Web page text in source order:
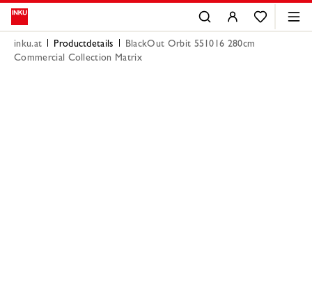
inku.at Productdetails
BlackOut Orbit 551016 280cm
Commercial Collection Matrix